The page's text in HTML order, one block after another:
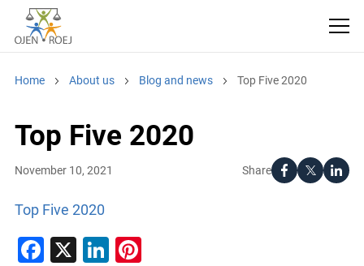
Home About us Blog and news Top Five 2020
Top Five 2020
Share
November 10, 2021
Top Five 2020
Facebook
X LinkedIn
Pinterest